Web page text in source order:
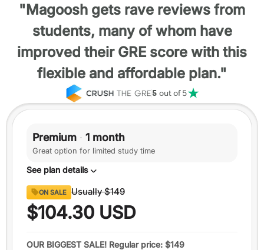
"Magoosh gets rave reviews from
students, many of whom have
improved their GRE score with this
flexible and affordable plan."
5 out of 5
Premium · 1 month
Great option for limited study time
See plan details
Content
8 full sections
290+ video lessons
ON SALE Usually$149
$104.30 USD
OUR BIGGEST SALE! Regular price: $149